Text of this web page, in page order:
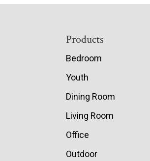
Products
Bedroom
Youth
Dining Room
Living Room
Office
Outdoor